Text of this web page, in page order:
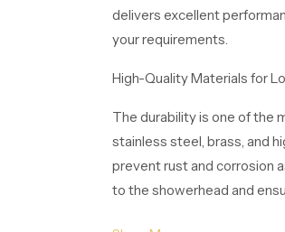
delivers excellent
your requirements.
High-Quality Materials for
The durability is one of the
stainless steel, brass, and
prevent rust and corrosion
to the showerhead and
Applications of